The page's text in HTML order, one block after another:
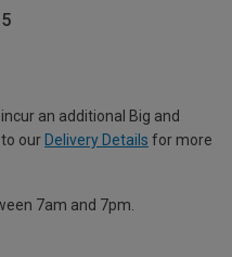
an additional Big and
our Delivery Details for more
7am and 7pm.